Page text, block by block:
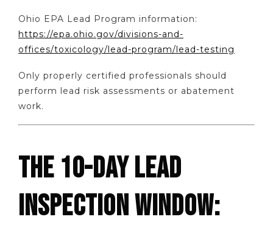
Ohio EPA Lead Program information:
https://epa.ohio.gov/divisions-and-
offices/toxicology/lead-program/lead-testing
Only properly certified professionals should
perform lead risk assessments or abatement
work.
THE 10-DAY LEAD
INSPECTION WINDOW: